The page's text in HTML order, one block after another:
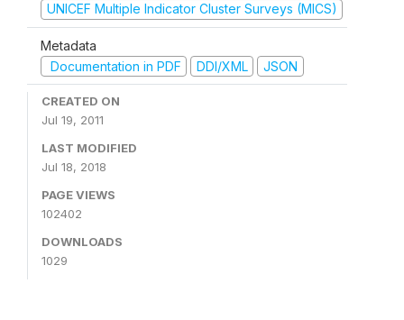
UNICEF Multiple Indicator Cluster Surveys (MICS)
Metadata
Documentation in PDF
DDI/XML JSON
CREATED ON
Jul 19, 2011
LAST MODIFIED
Jul 18, 2018
PAGE VIEWS
102402
DOWNLOADS
1029